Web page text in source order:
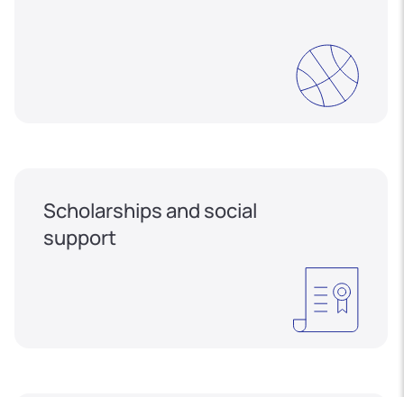
Scholarships and social
support